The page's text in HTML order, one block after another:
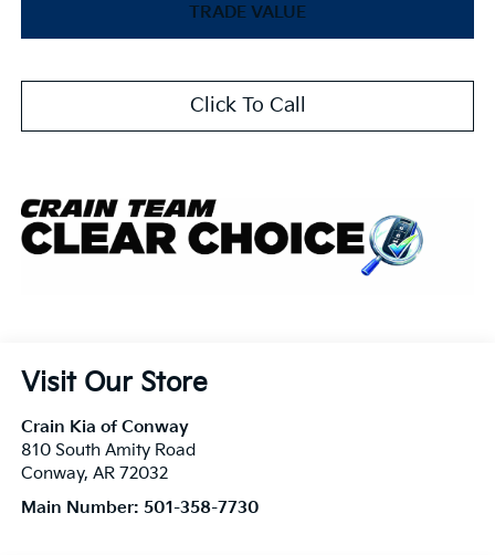
TRADE VALUE
Click To Call
Visit Our Store
Crain Kia of Conway
810 South Amity Road
Conway, AR 72032
Main Number: 501-358-7730